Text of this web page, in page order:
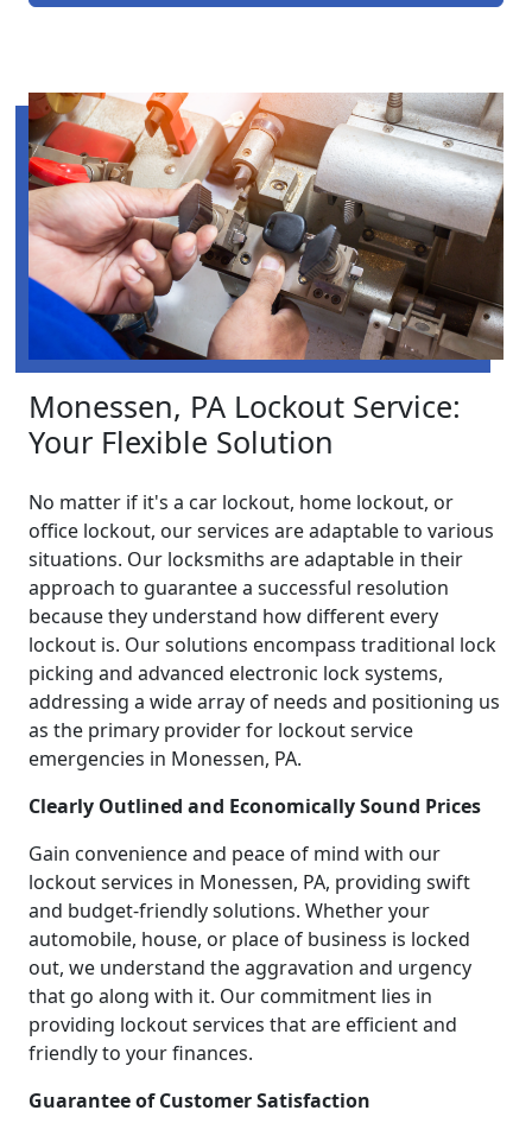
Monessen, PA Lockout Service:
Your Flexible Solution
No matter if it's a car lockout, home lockout, or
office lockout, our services are adaptable to various
situations. Our locksmiths are adaptable in their
approach to guarantee a successful resolution
because they understand how different every
lockout is. Our solutions encompass traditional lock
picking and advanced electronic lock systems,
addressing a wide array of needs and positioning us
as the primary provider for lockout service
emergencies in Monessen, PA.
Clearly Outlined and Economically Sound Prices
Gain convenience and peace of mind with our
lockout services in Monessen, PA, providing swift
and budget-friendly solutions. Whether your
automobile, house, or place of business is locked
out, we understand the aggravation and urgency
that go along with it. Our commitment lies in
providing lockout services that are efficient and
friendly to your finances.
Guarantee of Customer Satisfaction